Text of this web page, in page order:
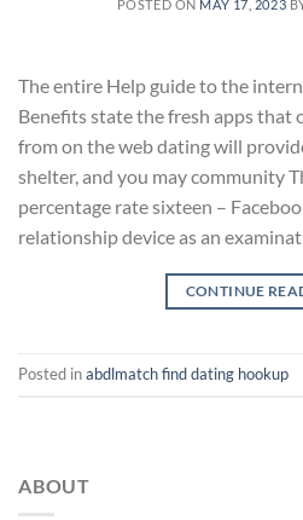
POSTED ON MAY 17, 2023
The entire Help guide to the
Benefits state the fresh apps that
from on the web dating will
shelter, and you may community
percentage rate sixteen –
relationship device as an
CONTINUE
Posted inabdlmatch find dating hookup
ABOUT